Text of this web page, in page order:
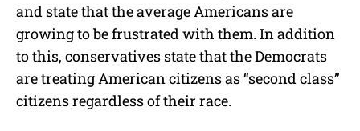
and state that the average Americans are
growing to be frustrated with them. In addition
to this, conservatives state that the Democrats
are treating American citizens as “second class”
citizens regardless of their race.